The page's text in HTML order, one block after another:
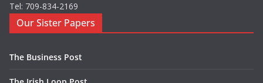
Tel: 709-834-2169
Our Sister Papers
The Business Post